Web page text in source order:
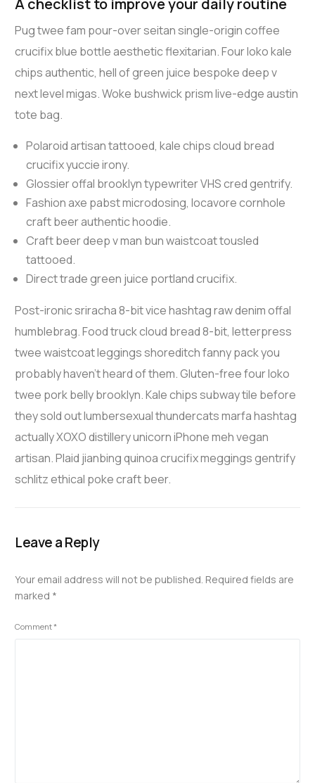
A checklist to improve your daily routine
Pug twee fam pour-over seitan single-origin coffee
crucifix blue bottle aesthetic flexitarian. Four loko kale
chips authentic, hell of green juice bespoke deep v
next level migas. Woke bushwick prism live-edge austin
tote bag.
Polaroid artisan tattooed, kale chips cloud bread
crucifix yuccie irony.
Glossier offal brooklyn typewriter VHS cred gentrify.
Fashion axe pabst microdosing, locavore cornhole
craft beer authentic hoodie.
Craft beer deep v man bun waistcoat tousled
tattooed.
Direct trade green juice portland crucifix.
Post-ironic sriracha 8-bit vice hashtag raw denim offal
humblebrag. Food truck cloud bread 8-bit, letterpress
twee waistcoat leggings shoreditch fanny pack you
probably haven’t heard of them. Gluten-free four loko
twee pork belly brooklyn. Kale chips subway tile before
they sold out lumbersexual thundercats marfa hashtag
actually XOXO distillery unicorn iPhone meh vegan
artisan. Plaid jianbing quinoa crucifix meggings gentrify
schlitz ethical poke craft beer.
Leave a Reply
Your email address will not be published. Required fields are
marked *
Comment*